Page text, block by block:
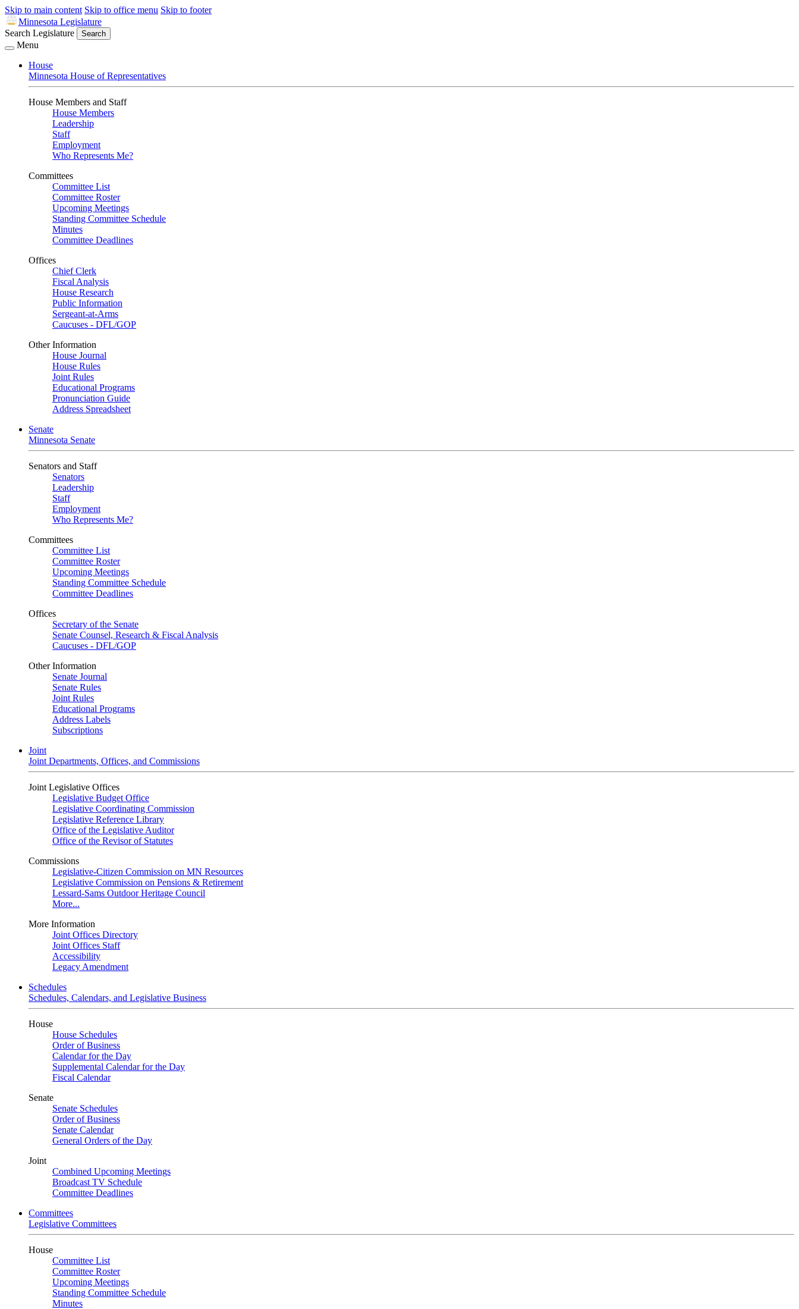
Skip to main content Skip to office menu Skip to footer
Minnesota Legislature
Search Legislature
Search
Menu
House
Minnesota House of Representatives
House Members and Staff
House Members
Leadership
Staff
Employment
Who Represents Me?
Committees
Committee List
Committee Roster
Upcoming Meetings
Standing Committee Schedule
Minutes
Committee Deadlines
Offices
Chief Clerk
Fiscal Analysis
House Research
Public Information
Sergeant-at-Arms
Caucuses - DFL/GOP
Other Information
House Journal
House Rules
Joint Rules
Educational Programs
Pronunciation Guide
Address Spreadsheet
Senate
Minnesota Senate
Senators and Staff
Senators
Leadership
Staff
Employment
Who Represents Me?
Committees
Committee List
Committee Roster
Upcoming Meetings
Standing Committee Schedule
Committee Deadlines
Offices
Secretary of the Senate
Senate Counsel, Research & Fiscal Analysis
Caucuses - DFL/GOP
Other Information
Senate Journal
Senate Rules
Joint Rules
Educational Programs
Address Labels
Subscriptions
Joint
Joint Departments, Offices, and Commissions
Joint Legislative Offices
Legislative Budget Office
Legislative Coordinating Commission
Legislative Reference Library
Office of the Legislative Auditor
Office of the Revisor of Statutes
Commissions
Legislative-Citizen Commission on MN Resources
Legislative Commission on Pensions & Retirement
Lessard-Sams Outdoor Heritage Council
More...
More Information
Joint Offices Directory
Joint Offices Staff
Accessibility
Legacy Amendment
Schedules
Schedules, Calendars, and Legislative Business
House
House Schedules
Order of Business
Calendar for the Day
Supplemental Calendar for the Day
Fiscal Calendar
Senate
Senate Schedules
Order of Business
Senate Calendar
General Orders of the Day
Joint
Combined Upcoming Meetings
Broadcast TV Schedule
Committee Deadlines
Committees
Legislative Committees
House
Committee List
Committee Roster
Upcoming Meetings
Standing Committee Schedule
Minutes